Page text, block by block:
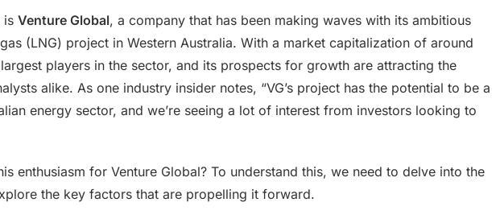
is Venture Global, a company that has been making waves with its ambitious
(LNG) project in Western Australia. With a market capitalization of around
players in the sector, and its prospects for growth are attracting the
alike. As one industry insider notes, “VG’s project has the potential to be a
energy sector, and we’re seeing a lot of interest from investors looking to
enthusiasm for Venture Global? To understand this, we need to delve into the
the key factors that are propelling it forward.